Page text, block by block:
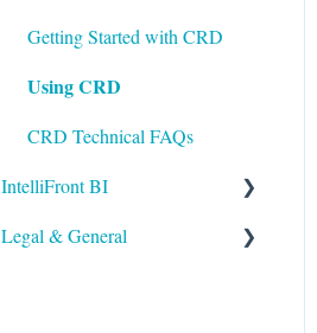
Using ATRS
Using PBRS
PBRS Technical FAQs
Getting Started with CRD
Using CRD
CRD Technical FAQs
IntelliFront BI
Getting Started with
Legal & General